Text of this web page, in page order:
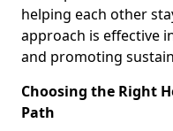
helping each other
approach is effective
and promoting
Choosing the Right
Path